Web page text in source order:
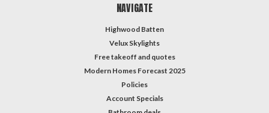
NAVIGATE
Highwood Batten
Velux Skylights
Free takeoff and quotes
Modern Homes Forecast 2025
Policies
Account Specials